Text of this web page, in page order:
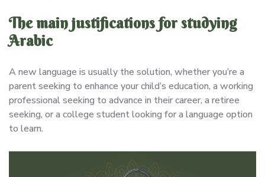
The main justifications for studying
Arabic
A new language is usually the solution, whether you’re a
parent seeking to enhance your child’s education, a working
professional seeking to advance in their career, a retiree
seeking, or a college student looking for a language option
to learn.